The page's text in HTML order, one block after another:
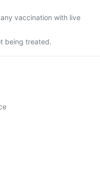
vaccination with live
being treated.